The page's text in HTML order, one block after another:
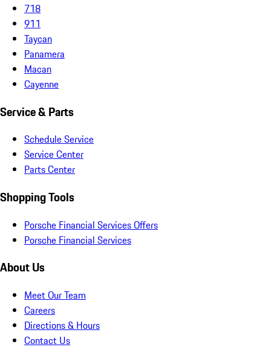
718
911
Taycan
Panamera
Macan
Cayenne
Service & Parts
Schedule Service
Service Center
Parts Center
Shopping Tools
Porsche Financial Services Offers
Porsche Financial Services
About Us
Meet Our Team
Careers
Directions & Hours
Contact Us